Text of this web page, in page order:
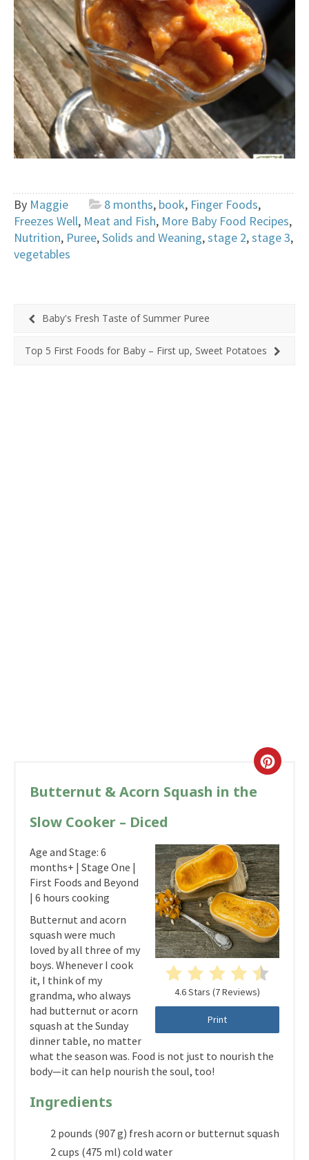
By Maggie 8 months, book, Finger Foods,
Freezes Well, Meat and Fish, More Baby Food Recipes,
Nutrition, Puree,Solids and Weaning,stage 2,stage 3,
vegetables
Baby's Fresh Taste of Summer Puree
Top 5 First Foods for Baby – First up, Sweet Potatoes
Butternut & Acorn Squash in the
Slow Cooker – Diced
4.6 Stars (7 Reviews)
Print
Age and Stage: 6
months+ | Stage One |
First Foods and Beyond
| 6 hours cooking
Butternut and acorn
squash were much
loved by all three of my
boys. Whenever I cook
it, I think of my
grandma, who always
had butternut or acorn
squash at the Sunday
dinner table, no matter
what the season was. Food is not just to nourish the
body—it can help nourish the soul, too!
Ingredients
2 pounds (907 g) fresh acorn or butternut squash
2 cups (475 ml) cold water